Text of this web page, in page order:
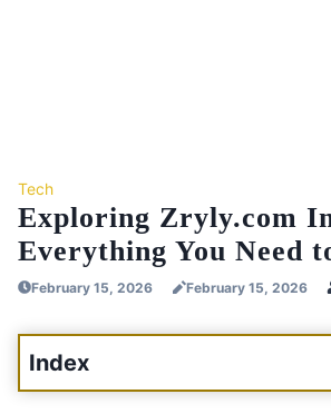
Tech
Exploring Zryly.com
Everything You Need
February 15, 2026 February 15, 2026
Index